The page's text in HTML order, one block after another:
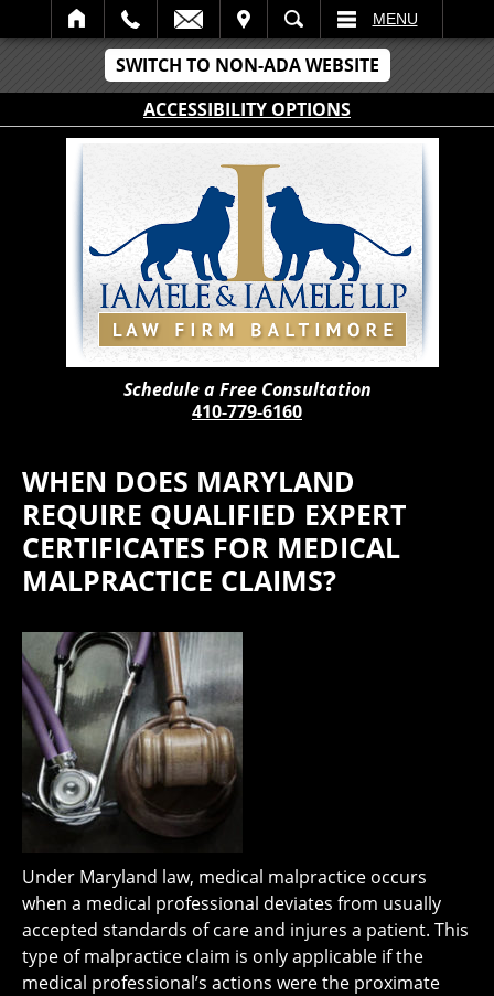
SWITCH TO NON-ADA WEBSITE
ACCESSIBILITY OPTIONS
SEARCH MENU
Schedule a Free Consultation
410-779-6160
WHEN DOES MARYLAND
REQUIRE QUALIFIED EXPERT
CERTIFICATES FOR MEDICAL
MALPRACTICE CLAIMS?
Under Maryland law, medical malpractice occurs
when a medical professional deviates from usually
accepted standards of care and injures a patient. This
type of malpractice claim is only applicable if the
medical professional’s actions were the proximate